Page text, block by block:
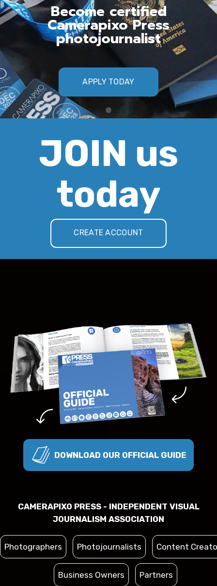
Become certified
Camerapixo Press
photojournalist
APPLY TODAY
JOIN us
today
CREATE ACCOUNT
DOWNLOAD OUR OFFICIAL GUIDE
CAMERAPIXO PRESS - INDEPENDENT VISUAL
JOURNALISM ASSOCIATION
Photographers Photojournalists Content
Business Owners Partners